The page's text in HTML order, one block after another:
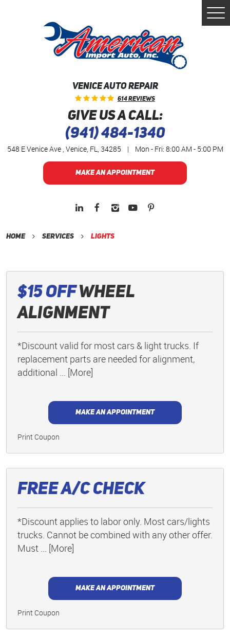
VENICE AUTO REPAIR
614 Reviews
GIVE US A CALL:
(941) 484-1340
548 E Venice Ave, Venice, FL, 34285 | Mon - Fri: 8:00 AM - 5:00 PM
MAKE AN APPOINTMENT
Home Services Lights
$15 OffWheel
Alignment
*Discount valid for most cars & light trucks. If
replacement parts are needed for alignment,
additional ... [More]
MAKE AN APPOINTMENT
Print Coupon
Free A/C Check
*Discount applies to labor only. Most cars/lights
trucks. Cannot be combined with any other offer.
Must ... [More]
MAKE AN APPOINTMENT
Print Coupon